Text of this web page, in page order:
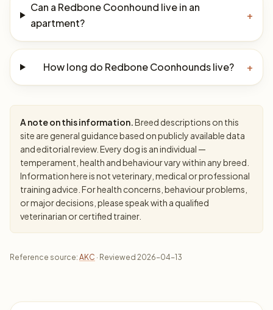
Can a Redbone Coonhound live in an
apartment?
+
How long do Redbone Coonhounds live? +
A note on this information.Breed descriptions on this
site are general guidance based on publicly available data
and editorial review. Every dog is an individual —
temperament, health and behaviour vary within any breed.
Information here is not veterinary, medical or professional
training advice. For health concerns, behaviour problems,
or major decisions, please speak with a qualified
veterinarian or certified trainer.
Reference source: AKC · Reviewed 2026-04-13